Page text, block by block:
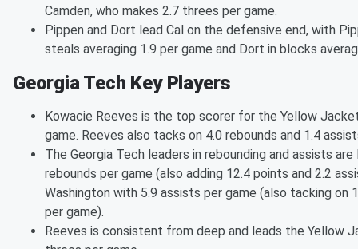
Camden, who makes 2.7 threes per game.
Pippen and Dort lead Cal on the defensive end, with
steals averaging 1.9 per game and Dort in blocks
Georgia Tech Key Players
Kowacie Reeves is the top scorer for the Yellow
game. Reeves also tacks on 4.0 rebounds and 1.4
The Georgia Tech leaders in rebounding and assists
rebounds per game (also adding 12.4 points and 2.2
Washington with 5.9 assists per game (also tacking on
per game).
Reeves is consistent from deep and leads the Yellow